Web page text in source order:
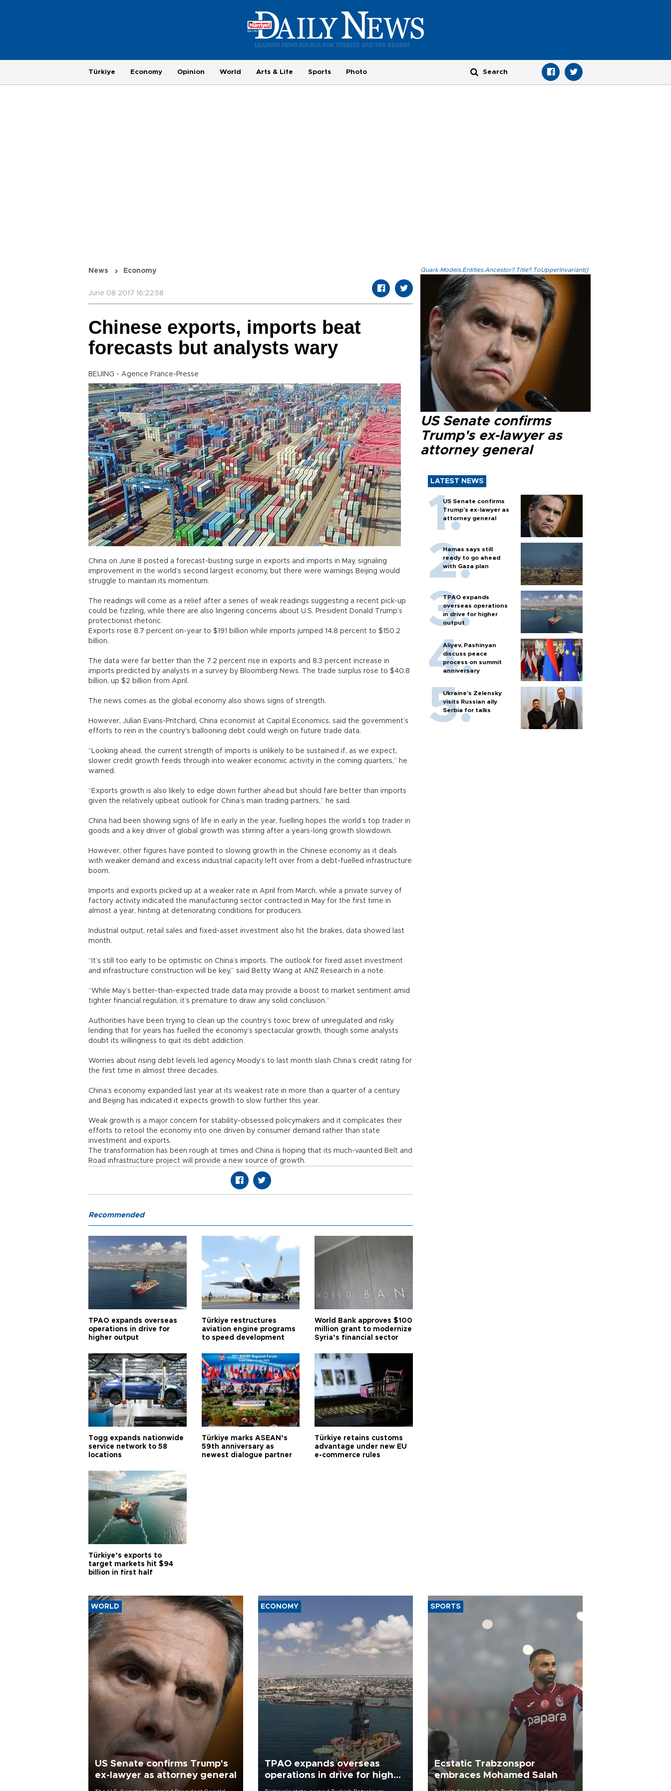
Türkiye Economy Opinion World Arts & Life Sports Photo
News Economy
June 08 2017 16:22:58
Chinese exports, imports beat
forecasts but analysts wary
BEIJING - Agence France-Presse
China on June 8 posted a forecast-busting surge in exports and imports in May, signaling
improvement in the world’s second largest economy, but there were warnings Beijing would
struggle to maintain its momentum.
The readings will come as a relief after a series of weak readings suggesting a recent pick-up
could be fizzling, while there are also lingering concerns about U.S. President Donald Trump’s
protectionist rhetoric.
Exports rose 8.7 percent on-year to $191 billion while imports jumped 14.8 percent to $150.2
billion.
The data were far better than the 7.2 percent rise in exports and 8.3 percent increase in
imports predicted by analysts in a survey by Bloomberg News. The trade surplus rose to $40.8
billion, up $2 billion from April.
The news comes as the global economy also shows signs of strength.
However, Julian Evans-Pritchard, China economist at Capital Economics, said the government’s
efforts to rein in the country’s ballooning debt could weigh on future trade data.
“Looking ahead, the current strength of imports is unlikely to be sustained if, as we expect,
slower credit growth feeds through into weaker economic activity in the coming quarters,” he
warned.
“Exports growth is also likely to edge down further ahead but should fare better than imports
given the relatively upbeat outlook for China’s main trading partners,” he said.
China had been showing signs of life in early in the year, fuelling hopes the world’s top trader in
goods and a key driver of global growth was stirring after a years-long growth slowdown.
However, other figures have pointed to slowing growth in the Chinese economy as it deals
with weaker demand and excess industrial capacity left over from a debt-fuelled infrastructure
boom.
Imports and exports picked up at a weaker rate in April from March, while a private survey of
factory activity indicated the manufacturing sector contracted in May for the first time in
almost a year, hinting at deteriorating conditions for producers.
Industrial output, retail sales and fixed-asset investment also hit the brakes, data showed last
month.
“It’s still too early to be optimistic on China’s imports. The outlook for fixed asset investment
and infrastructure construction will be key,” said Betty Wang at ANZ Research in a note.
“While May’s better-than-expected trade data may provide a boost to market sentiment amid
tighter financial regulation, it’s premature to draw any solid conclusion.”
Authorities have been trying to clean up the country’s toxic brew of unregulated and risky
lending that for years has fuelled the economy’s spectacular growth, though some analysts
doubt its willingness to quit its debt addiction.
Worries about rising debt levels led agency Moody’s to last month slash China’s credit rating for
the first time in almost three decades.
China’s economy expanded last year at its weakest rate in more than a quarter of a century
and Beijing has indicated it expects growth to slow further this year.
Weak growth is a major concern for stability-obsessed policymakers and it complicates their
efforts to retool the economy into one driven by consumer demand rather than state
investment and exports.
The transformation has been rough at times and China is hoping that its much-vaunted Belt and
Road infrastructure project will provide a new source of growth.
Quark.Models.Entities.Ancestor?.Title?.ToUpperInvariant()
US Senate confirms
Trump's ex-lawyer as
attorney general
LATEST NEWS
US Senate confirms
Trump's ex-lawyer as
attorney general
Hamas says still
ready to go ahead
with Gaza plan
TPAO expands
overseas operations
in drive for higher
output
Aliyev, Pashinyan
discuss peace
process on summit
anniversary
Ukraine's Zelensky
visits Russian ally
Serbia for talks
Recommended
TPAO expands overseas
operations in drive for
higher output
Türkiye restructures
aviation engine programs
to speed development
World Bank approves $100
million grant to modernize
Syria’s financial sector
Togg expands nationwide
service network to 58
locations
Türkiye marks ASEAN’s
59th anniversary as
newest dialogue partner
Türkiye retains customs
advantage under new EU
e-commerce rules
Türkiye’s exports to
target markets hit $94
billion in first half
WORLD
US Senate confirms Trump's
ex-lawyer as attorney general
ECONOMY
TPAO expands overseas
operations in drive for higher
SPORTS
Ecstatic Trabzonspor
embraces Mohamed Salah